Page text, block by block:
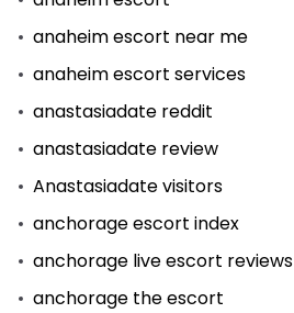
anaheim escort near me
anaheim escort services
anastasiadate reddit
anastasiadate review
Anastasiadate visitors
anchorage escort index
anchorage live escort reviews
anchorage the escort